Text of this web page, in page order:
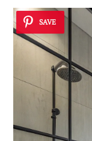
SAVE